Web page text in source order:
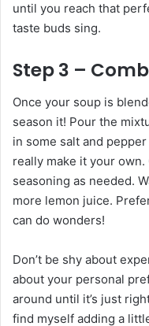
until you reach that
taste buds sing.
Step 3 –
Once your soup is
season it! Pour the
in some salt and
really make it your
seasoning as needed.
more lemon juice.
can do wonders!
Don’t be shy about
about your personal
around until it’s just
find myself adding a